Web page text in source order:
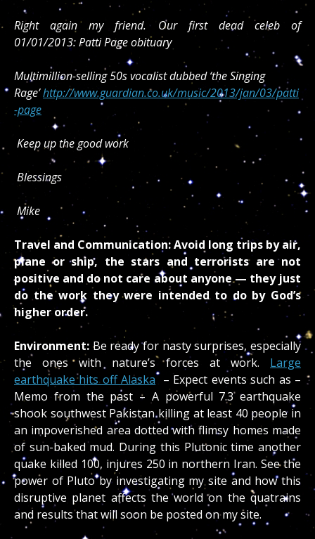
Right again my friend. Our first dead celeb of
01/01/2013: Patti Page obituary
Multimillion-selling 50s vocalist dubbed ‘the Singing
Rage’http://www.guardian.co.uk/music/2013/jan/03/patti
-page
Keep up the good work
Blessings
Mike
Travel and Communication:Avoid long trips by air,
plane or ship, the stars and terrorists are not
positive and do not care about anyone — they just
do the work they were intended to do by God’s
higher order.
Environment: Be ready for nasty surprises, especially
the ones with nature’s forces at work. Large
earthquake hits off Alaska– Expect events such as –
Memo from the past – A powerful 7.3 earthquake
shook southwest Pakistan killing at least 40 people in
an impoverished area dotted with flimsy homes made
of sun-baked mud. During this Plutonic time another
quake killed 100, injures 250 in northern Iran. See the
power of Pluto by investigating my site and how this
disruptive planet affects the world on the quatrains
and results that will soon be posted on my site.